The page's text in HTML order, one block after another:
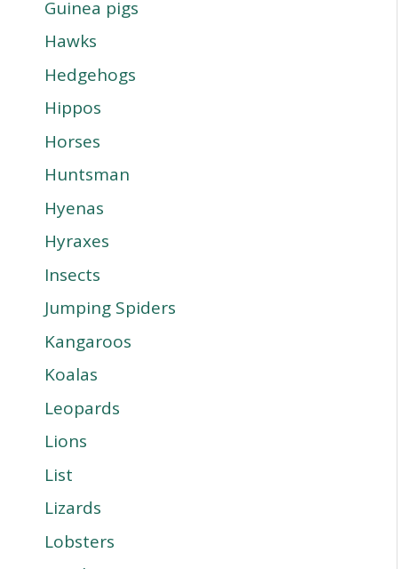
Guinea pigs
Hawks
Hedgehogs
Hippos
Horses
Huntsman
Hyenas
Hyraxes
Insects
Jumping Spiders
Kangaroos
Koalas
Leopards
Lions
List
Lizards
Lobsters